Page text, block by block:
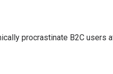
procrastinate B2C